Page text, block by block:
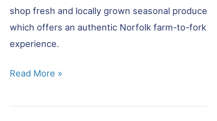
shop fresh and locally grown seasonal produce
which offers an authentic Norfolk farm-to-fork
experience.
The
Norfolk
Read More »